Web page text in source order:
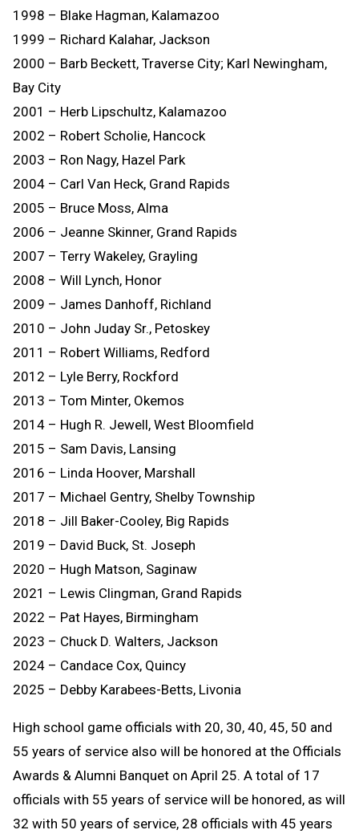
1998 – Blake Hagman, Kalamazoo
1999 – Richard Kalahar, Jackson
2000 – Barb Beckett, Traverse City; Karl Newingham,
Bay City
2001 – Herb Lipschultz, Kalamazoo
2002 – Robert Scholie, Hancock
2003 – Ron Nagy, Hazel Park
2004 – Carl Van Heck, Grand Rapids
2005 – Bruce Moss, Alma
2006 – Jeanne Skinner, Grand Rapids
2007 – Terry Wakeley, Grayling
2008 – Will Lynch, Honor
2009 – James Danhoff, Richland
2010 – John Juday Sr., Petoskey
2011 – Robert Williams, Redford
2012 – Lyle Berry, Rockford
2013 – Tom Minter, Okemos
2014 – Hugh R. Jewell, West Bloomfield
2015 – Sam Davis, Lansing
2016 – Linda Hoover, Marshall
2017 – Michael Gentry, Shelby Township
2018 – Jill Baker-Cooley, Big Rapids
2019 – David Buck, St. Joseph
2020 – Hugh Matson, Saginaw
2021 – Lewis Clingman, Grand Rapids
2022 – Pat Hayes, Birmingham
2023 – Chuck D. Walters, Jackson
2024 – Candace Cox, Quincy
2025 – Debby Karabees-Betts, Livonia
High school game officials with 20, 30, 40, 45, 50 and
55 years of service also will be honored at the Officials
Awards & Alumni Banquet on April 25. A total of 17
officials with 55 years of service will be honored, as will
32 with 50 years of service, 28 officials with 45 years